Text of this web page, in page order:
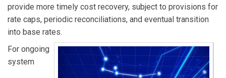
provide more timely cost recovery, subject to provisions for
rate caps, periodic reconciliations, and eventual transition
into base rates.
For ongoing
system